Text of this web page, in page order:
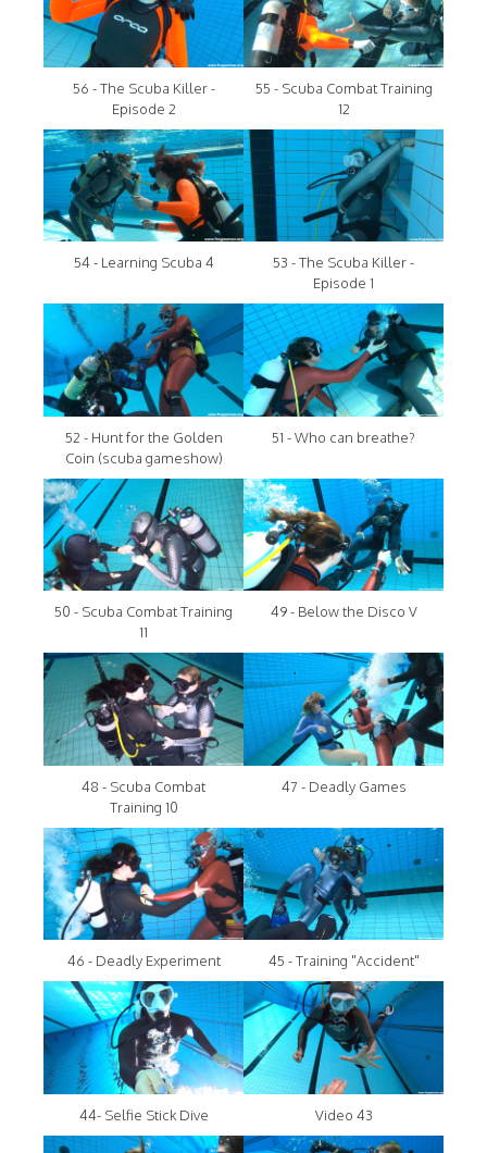
56 - The Scuba Killer -
Episode 2
55 - Scuba Combat Training
12
54 - Learning Scuba 4
53 - The Scuba Killer -
Episode 1
52 - Hunt for the Golden
Coin (scuba gameshow)
51 - Who can breathe?
50 - Scuba Combat Training
11
49 - Below the Disco V
48 - Scuba Combat
Training 10
47 - Deadly Games
46 - Deadly Experiment 45 - Training "Accident"
44- Selfie Stick Dive Video 43